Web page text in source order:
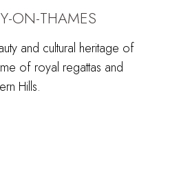
ON-THAMES
and cultural heritage of
of royal regattas and
Hills.